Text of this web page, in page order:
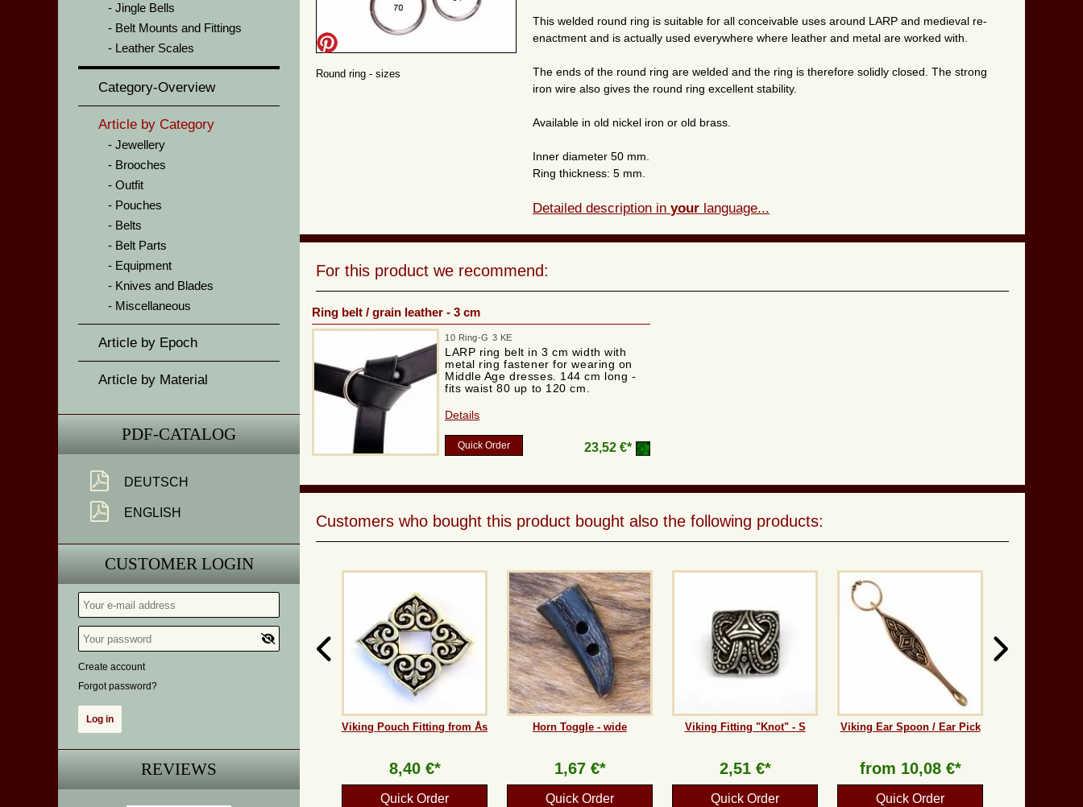
Jingle Bells
Belt Mounts and Fittings
Leather Scales
Category-Overview
Article by Category
Jewellery
Brooches
Outfit
Pouches
Belts
Belt Parts
Equipment
Knives and Blades
Miscellaneous
Article by Epoch
Article by Material
PDF-CATALOG
DEUTSCH
ENGLISH
CUSTOMER LOGIN
Create account
Forgot password?
REVIEWS
Round ring - sizes
This welded round ring is suitable for all conceivable uses around LARP and medieval re-
enactment and is actually used everywhere where leather and metal are worked with.
The ends of the round ring are welded and the ring is therefore solidly closed. The strong
iron wire also gives the round ring excellent stability.
Available in old nickel iron or old brass.
Inner diameter 50 mm.
Ring thickness: 5 mm.
Detailed description in your language...
For this product we recommend:
Ring belt / grain leather - 3 cm
10 Ring-G 3 KE
LARP ring belt in 3 cm width with
metal ring fastener for wearing on
Middle Age dresses. 144 cm long -
fits waist 80 up to 120 cm.
Details
Quick Order 23,52 €*
Customers who bought this product bought also the following products:
Viking Pouch Fitting from Ås
8,40 €*
Quick Order
Horn Toggle - wide
1,67 €*
Quick Order
Viking Fitting "Knot" - S
2,51 €*
Quick Order
Viking Ear Spoon / Ear Pick
from 10,08 €*
Quick Order